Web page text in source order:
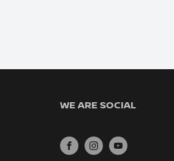
WE ARE SOCIAL
FACEBOOKINSTAGRAMYOUTUBE